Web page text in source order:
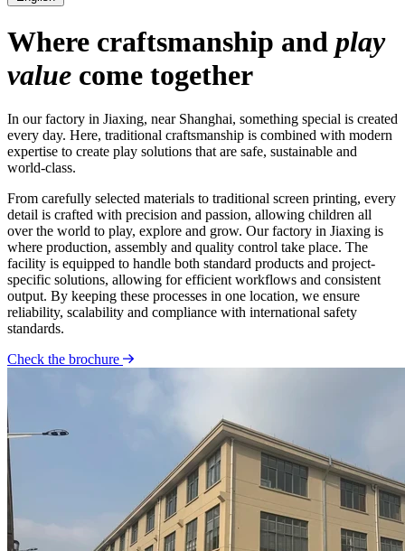
Where craftsmanship and play
value come together
In our factory in Jiaxing, near Shanghai, something special is created
every day. Here, traditional craftsmanship is combined with modern
expertise to create play solutions that are safe, sustainable and
world-class.
From carefully selected materials to traditional screen printing, every
detail is crafted with precision and passion, allowing children all
over the world to play, explore and grow. Our factory in Jiaxing is
where production, assembly and quality control take place. The
facility is equipped to handle both standard products and project-
specific solutions, allowing for efficient workflows and consistent
output. By keeping these processes in one location, we ensure
reliability, scalability and compliance with international safety
standards.
Check the brochure